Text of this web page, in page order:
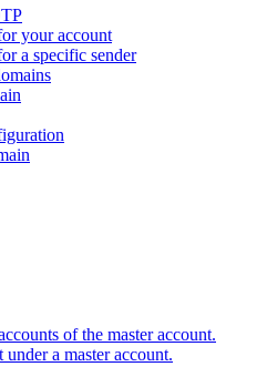
your account
a specific sender
of the master account.
a master account.